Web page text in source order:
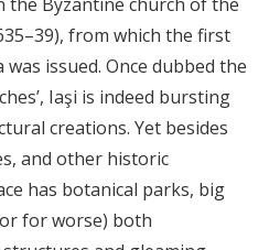
from which the first
issued. Once dubbed the
Iaşi is indeed bursting
creations. Yet besides
and other historic
has botanical parks, big
for worse) both